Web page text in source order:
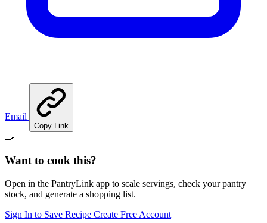
Email
Copy Link
🍳
Want to cook this?
Open in the PantryLink app to scale servings, check your pantry
stock, and generate a shopping list.
Sign In to Save Recipe Create Free Account